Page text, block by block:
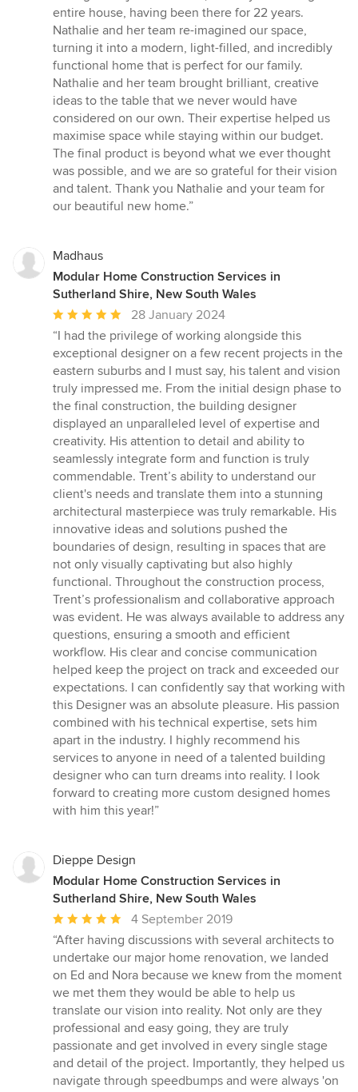
out
of
5
stars
entire house, having been there for 22 years.
Nathalie and her team re-imagined our space,
turning it into a modern, light-filled, and incredibly
functional home that is perfect for our family.
Nathalie and her team brought brilliant, creative
ideas to the table that we never would have
considered on our own. Their expertise helped us
maximise space while staying within our budget.
The final product is beyond what we ever thought
was possible, and we are so grateful for their vision
and talent. Thank you Nathalie and your team for
our beautiful new home.”
Madhaus
Modular Home Construction Services in
Sutherland Shire, New South Wales
Average
rating:
5
out
of
5
stars
28 January 2024
“I had the privilege of working alongside this
exceptional designer on a few recent projects in the
eastern suburbs and I must say, his talent and vision
truly impressed me. From the initial design phase to
the final construction, the building designer
displayed an unparalleled level of expertise and
creativity. His attention to detail and ability to
seamlessly integrate form and function is truly
commendable. Trent’s ability to understand our
client's needs and translate them into a stunning
architectural masterpiece was truly remarkable. His
innovative ideas and solutions pushed the
boundaries of design, resulting in spaces that are
not only visually captivating but also highly
functional. Throughout the construction process,
Trent’s professionalism and collaborative approach
was evident. He was always available to address any
questions, ensuring a smooth and efficient
workflow. His clear and concise communication
helped keep the project on track and exceeded our
expectations. I can confidently say that working with
this Designer was an absolute pleasure. His passion
combined with his technical expertise, sets him
apart in the industry. I highly recommend his
services to anyone in need of a talented building
designer who can turn dreams into reality. I look
forward to creating more custom designed homes
with him this year!”
Dieppe Design
Modular Home Construction Services in
Sutherland Shire, New South Wales
Average
rating:
5
out
of
5
stars
4 September 2019
“After having discussions with several architects to
undertake our major home renovation, we landed
on Ed and Nora because we knew from the moment
we met them they would be able to help us
translate our vision into reality. Not only are they
professional and easy going, they are truly
passionate and get involved in every single stage
and detail of the project. Importantly, they helped us
navigate through speedbumps and were always 'on